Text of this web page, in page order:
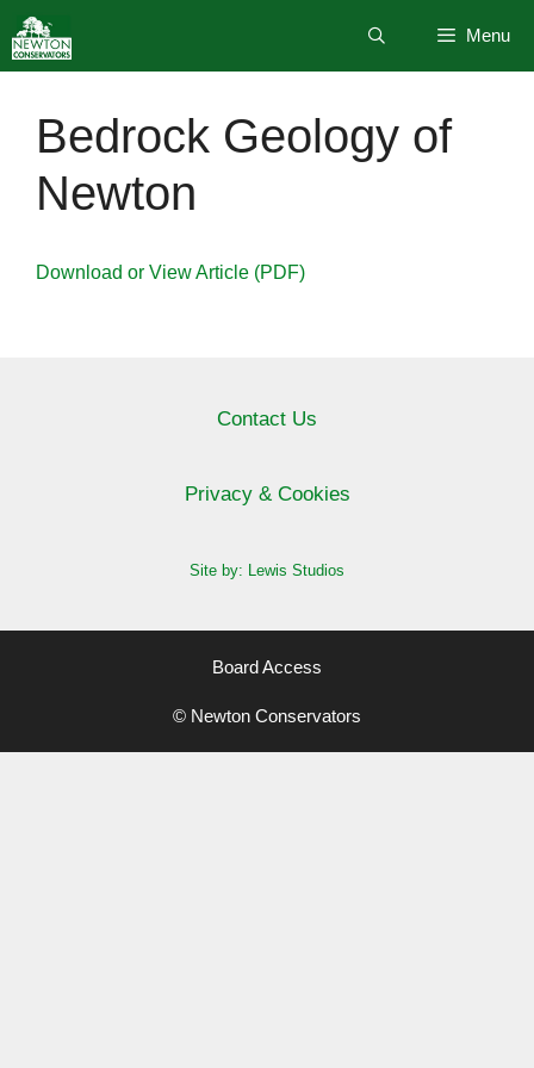
to
content
Menu
Bedrock Geology of
Newton
Download or View Article (PDF)
Contact Us
Privacy & Cookies
Site by: Lewis Studios
Board Access
© Newton Conservators